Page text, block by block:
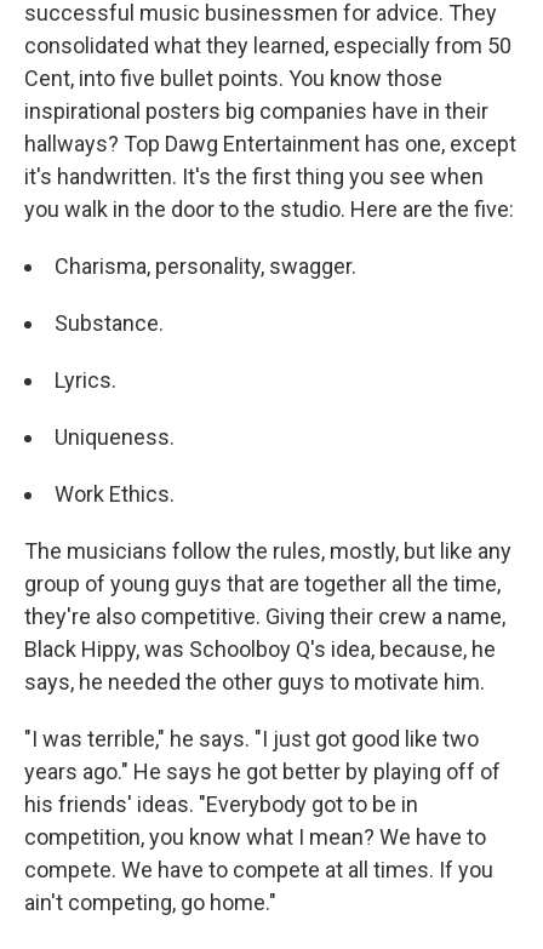
successful music businessmen for advice. They
consolidated what they learned, especially from 50
Cent, into five bullet points. You know those
inspirational posters big companies have in their
hallways? Top Dawg Entertainment has one, except
it's handwritten. It's the first thing you see when
you walk in the door to the studio. Here are the five:
Charisma, personality, swagger.
Substance.
Lyrics.
Uniqueness.
Work Ethics.
The musicians follow the rules, mostly, but like any
group of young guys that are together all the time,
they're also competitive. Giving their crew a name,
Black Hippy, was Schoolboy Q's idea, because, he
says, he needed the other guys to motivate him.
"I was terrible," he says. "I just got good like two
years ago." He says he got better by playing off of
his friends' ideas. "Everybody got to be in
competition, you know what I mean? We have to
compete. We have to compete at all times. If you
ain't competing, go home."